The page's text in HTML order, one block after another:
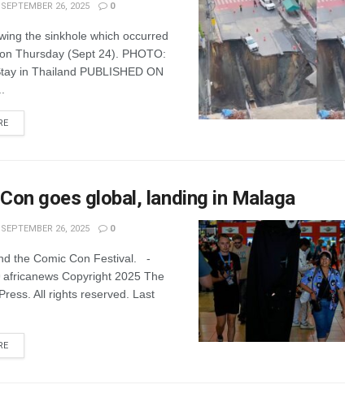
26, 2025 0
the sinkhole which occurred
Thursday (Sept 24). PHOTO:
in Thailand PUBLISHED ON
goes global, landing in Malaga
26, 2025 0
the Comic Con Festival. -
Copyright 2025 The
All rights reserved. Last